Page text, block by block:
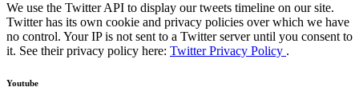
We use the Twitter API to display our tweets timeline on our site.
Twitter has its own cookie and privacy policies over which we have
no control. Your IP is not sent to a Twitter server until you consent to
it. See their privacy policy here: Twitter Privacy Policy .
Youtube